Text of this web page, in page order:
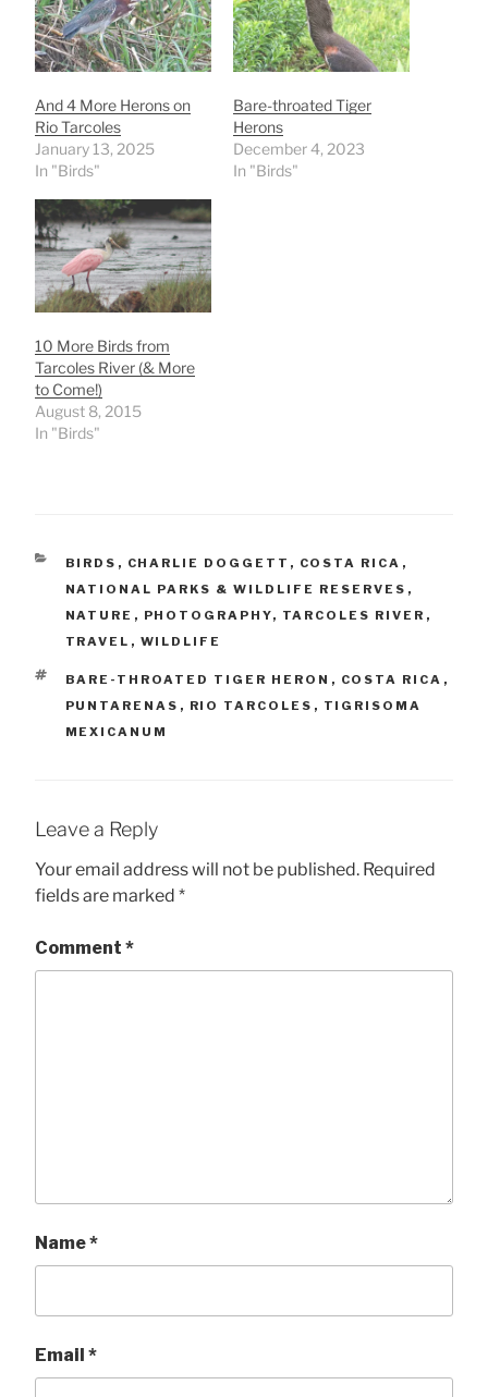
And 4 More Herons on
Rio Tarcoles
January 13, 2025
In "Birds"
Bare-throated Tiger
Herons
December 4, 2023
In "Birds"
10 More Birds from
Tarcoles River (& More
to Come!)
August 8, 2015
In "Birds"
CATEGORIES
BIRDS , CHARLIE DOGGETT , COSTA RICA ,
NATIONAL PARKS & WILDLIFE RESERVES ,
NATURE , PHOTOGRAPHY, TARCOLES RIVER ,
TRAVEL , WILDLIFE
TAGS
BARE-THROATED TIGER HERON , COSTA RICA ,
PUNTARENAS , RIO TARCOLES , TIGRISOMA
MEXICANUM
Leave a Reply
Your email address will not be published. Required
fields are marked *
Comment *
Name*
Email *